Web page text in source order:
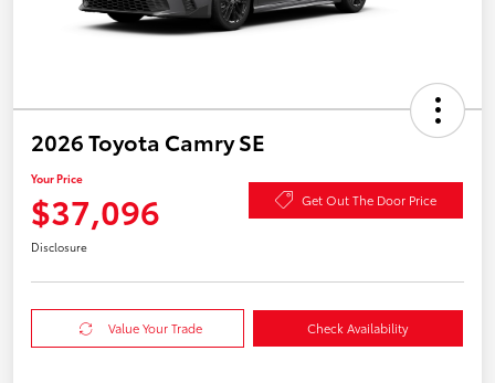
2026 Toyota Camry SE
Your Price
$37,096 Get Out The Door Price
Disclosure
Value Your Trade Check Availability